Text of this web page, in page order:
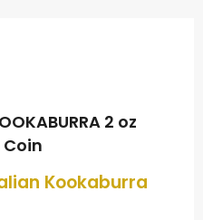
2 oz
Coin
Kookaburra